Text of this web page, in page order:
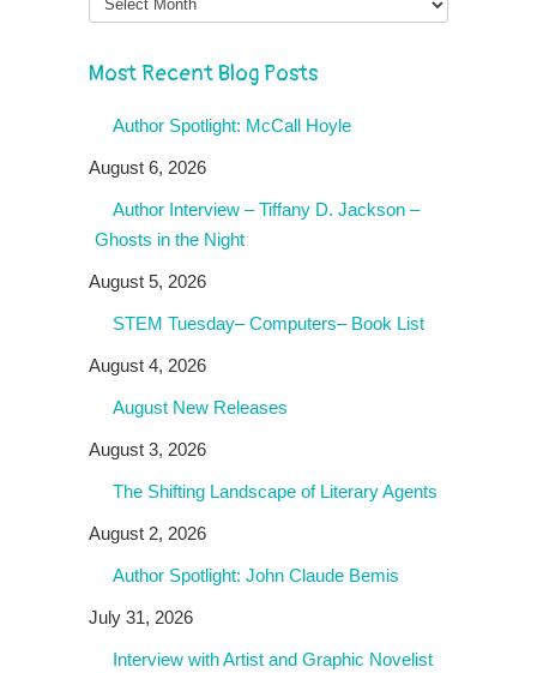
Most Recent Blog Posts
Author Spotlight: McCall Hoyle
August 6, 2026
Author Interview – Tiffany D. Jackson –
Ghosts in the Night
August 5, 2026
STEM Tuesday– Computers– Book List
August 4, 2026
August New Releases
August 3, 2026
The Shifting Landscape of Literary Agents
August 2, 2026
Author Spotlight: John Claude Bemis
July 31, 2026
Interview with Artist and Graphic Novelist